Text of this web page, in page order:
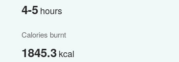
4-5hours
Calories burnt
1845.3kcal